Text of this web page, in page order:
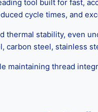
tool built for fast,
cycle times, and
stability, even
carbon steel, stainless
thread